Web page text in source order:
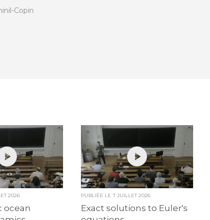
Copin
2026
ocean
PUBLIÉE LE 7 JUILLET 2026
Exact solutions to Euler's